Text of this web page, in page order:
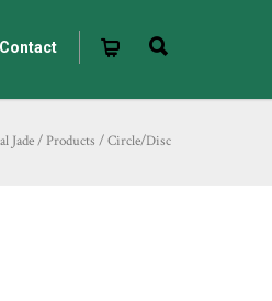
Contact
Jade/ Products /Circle/Disc